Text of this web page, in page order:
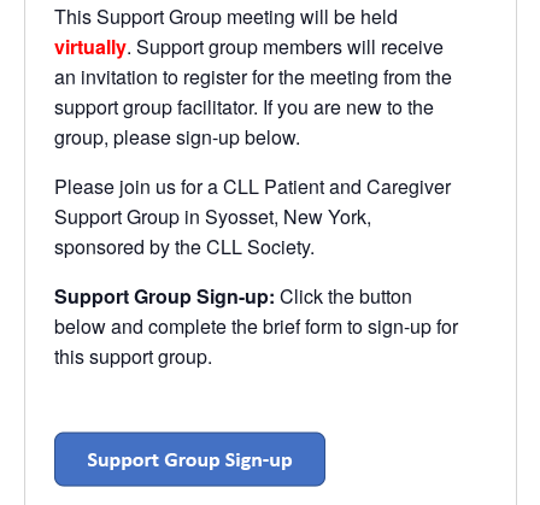
This Support Group meeting will be held
virtually. Support group members will receive
an invitation to register for the meeting from the
support group facilitator. If you are new to the
group, please sign-up below.
Please join us for a CLL Patient and Caregiver
Support Group in Syosset, New York,
sponsored by the CLL Society.
Support Group Sign-up: Click the button
below and complete the brief form to sign-up for
this support group.